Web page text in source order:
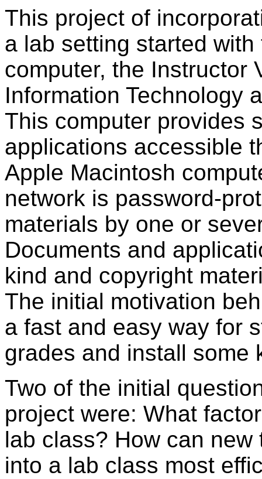
This project of
a lab setting started
computer, the Instructor
Information Technology
This computer provides
applications accessible
Apple Macintosh
network is password-
materials by one or
Documents and
kind and copyright
The initial motivation
a fast and easy way for
grades and install some
Two of the initial
project were: What
lab class? How can
into a lab class most